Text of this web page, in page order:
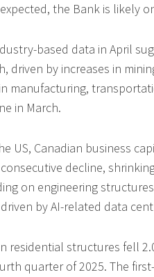
the Bank is likely
based data in April
driven by increases in
manufacturing,
in March.
US, Canadian business
decline,
on engineering
by AI-related data
residential structures fell
quarter of 2025. The